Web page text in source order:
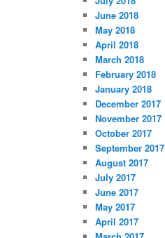
June 2018
May 2018
April 2018
March 2018
February 2018
January 2018
December 2017
November 2017
October 2017
September 2017
August 2017
July 2017
June 2017
May 2017
April 2017